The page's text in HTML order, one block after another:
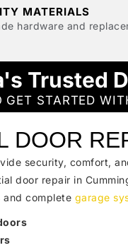
MATERIALS
hardware and
Trusted
GET STARTED
DOOR
security, comfort,
door repair in
complete garage